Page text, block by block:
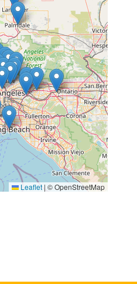
Leaflet | © OpenStreetMap